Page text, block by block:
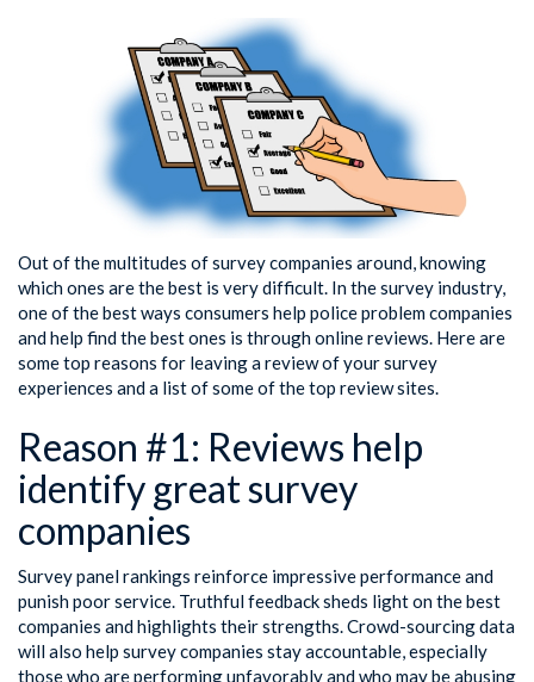
Out of the multitudes of survey companies around, knowing
which ones are the best is very difficult. In the survey industry,
one of the best ways consumers help police problem companies
and help find the best ones is through online reviews. Here are
some top reasons for leaving a review of your survey
experiences and a list of some of the top review sites.
Reason #1: Reviews help
identify great survey
companies
Survey panel rankings reinforce impressive performance and
punish poor service. Truthful feedback sheds light on the best
companies and highlights their strengths. Crowd-sourcing data
will also help survey companies stay accountable, especially
those who are performing unfavorably and who may be abusing